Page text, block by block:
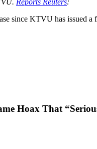
since KTVU has issued
Hoax That